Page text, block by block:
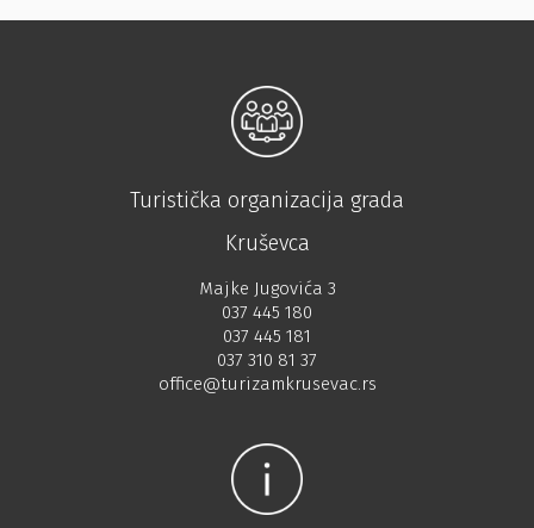
Turistička organizacija grada
Kruševca
Majke Jugovića 3
037 445 180
037 445 181
037 310 81 37
office@turizamkrusevac.rs